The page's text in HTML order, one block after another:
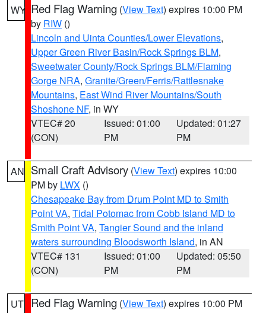
WY Red Flag Warning (View Text) expires 10:00 PM
by RIW ()
Lincoln and Uinta Counties/Lower Elevations,
Upper Green River Basin/Rock Springs BLM,
Sweetwater County/Rock Springs BLM/Flaming
Gorge NRA, Granite/Green/Ferris/Rattlesnake
Mountains, East Wind River Mountains/South
Shoshone NF, in WY
VTEC# 20
(CON)
Issued: 01:00
PM
Updated: 01:27
PM
AN Small Craft Advisory (View Text) expires 10:00
PM by LWX ()
Chesapeake Bay from Drum Point MD to Smith
Point VA, Tidal Potomac from Cobb Island MD to
Smith Point VA, Tangier Sound and the inland
waters surrounding Bloodsworth Island, in AN
VTEC# 131
(CON)
Issued: 01:00
PM
Updated: 05:50
PM
UT Red Flag Warning (View Text) expires 10:00 PM